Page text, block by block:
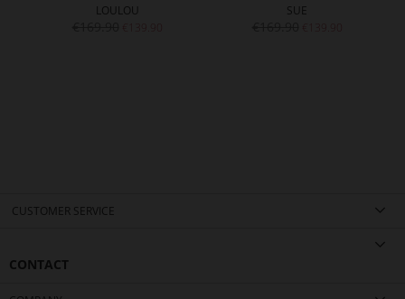
LOULOU SUE
CUSTOMER SERVICE
CONTACT